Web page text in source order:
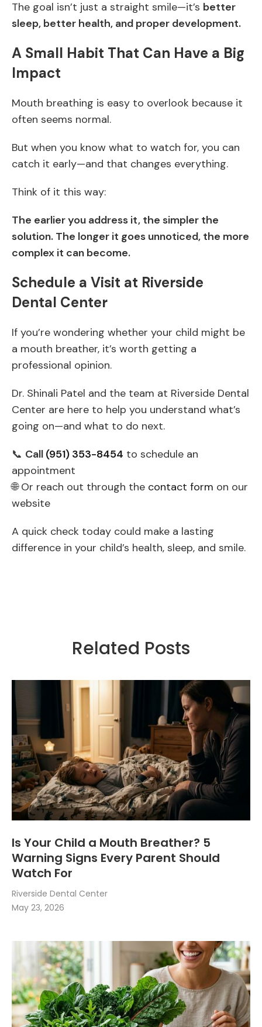
The goal isn’t just a straight smile—it’s better
sleep, better health, and proper development.
A Small Habit That Can Have a Big
Impact
Mouth breathing is easy to overlook because it
often seems normal.
But when you know what to watch for, you can
catch it early—and that changes everything.
Think of it this way:
The earlier you address it, the simpler the
solution. The longer it goes unnoticed, the more
complex it can become.
Schedule a Visit at Riverside
Dental Center
If you’re wondering whether your child might be
a mouth breather, it’s worth getting a
professional opinion.
Dr. Shinali Patel and the team at Riverside Dental
Center are here to help you understand what’s
going on—and what to do next.
📞 Call (951) 353-8454 to schedule an
appointment
🌐 Or reach out through the contact form on our
website
A quick check today could make a lasting
difference in your child’s health, sleep, and smile.
Related Posts
Is Your Child a Mouth Breather? 5
Warning Signs Every Parent Should
Watch For
Riverside Dental Center
May 23, 2026